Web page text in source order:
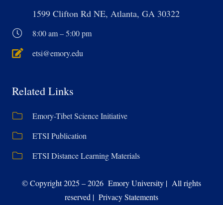
1599 Clifton Rd NE, Atlanta, GA 30322
8:00 am – 5:00 pm
etsi@emory.edu
Related Links
Emory-Tibet Science Initiative
ETSI Publication
ETSI Distance Learning Materials
© Copyright 2025 – 2026 Emory University | All rights
reserved | Privacy Statements